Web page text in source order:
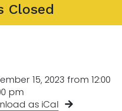
Closed
15, 2023 from 12:00
pm
as iCal